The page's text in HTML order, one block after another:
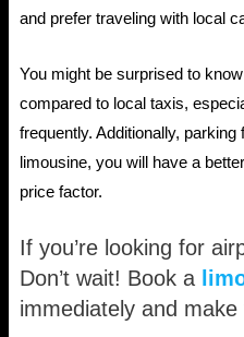
and prefer traveling with local
You might be surprised to
compared to local taxis,
frequently. Additionally, parking
limousine, you will have a
price factor.
If you’re looking for
Don’t wait! Book a
immediately and